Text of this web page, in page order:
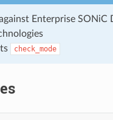
Enterprise
check_mode